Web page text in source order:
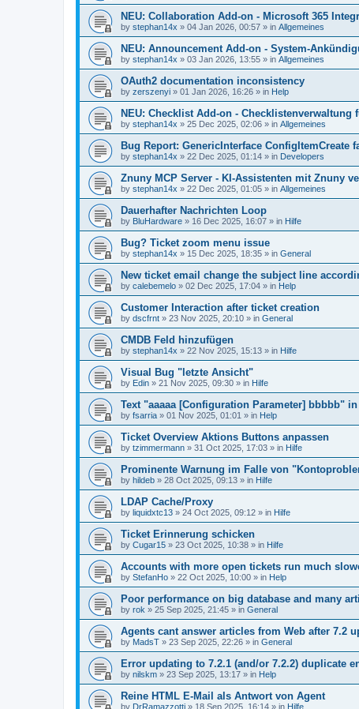
NEU: Collaboration Add-on - Microsoft 365
by stephan14x » 04 Jan 2026, 00:57 » in Allgemeines
NEU: Announcement Add-on - System-
by stephan14x » 03 Jan 2026, 13:55 » in Allgemeines
OAuth2 documentation inconsistency
by zerszenyi » 01 Jan 2026, 16:26 » in Help
NEU: Checklist Add-on - Checklistenverwaltung
by stephan14x » 25 Dec 2025, 02:06 » in Allgemeines
Bug Report: GenericInterface ConfigItemCreate
by stephan14x » 22 Dec 2025, 01:14 » in Developers
Znuny MCP Server - KI-Assistenten mit Znuny
by stephan14x » 22 Dec 2025, 01:05 » in Allgemeines
Dauerhafter Nachrichten Loop
by BluHardware » 16 Dec 2025, 16:07 » in Hilfe
Bug? Ticket zoom menu issue
by stephan14x » 15 Dec 2025, 18:35 » in General
New ticket email change the subject line
by calebemelo » 02 Dec 2025, 17:04 » in Help
Customer Interaction after ticket creation
by dscfrnt » 23 Nov 2025, 20:10 » in General
CMDB Feld hinzufügen
by stephan14x » 22 Nov 2025, 15:13 » in Hilfe
Visual Bug "letzte Ansicht"
by Edin » 21 Nov 2025, 09:30 » in Hilfe
Text "aaaaa [Configuration Parameter] bbbbb"
by fsarria » 01 Nov 2025, 01:01 » in Help
Ticket Overview Aktions Buttons anpassen
by tzimmermann » 31 Oct 2025, 17:03 » in Hilfe
Prominente Warnung im Falle von
by hildeb » 28 Oct 2025, 09:13 » in Hilfe
LDAP Cache/Proxy
by liquidxtc13 » 24 Oct 2025, 09:12 » in Hilfe
Ticket Erinnerung schicken
by Cugar15 » 23 Oct 2025, 10:38 » in Hilfe
Accounts with more open tickets run much
by StefanHo » 22 Oct 2025, 10:00 » in Help
Poor performance on big database and many
by rok » 25 Sep 2025, 21:45 » in General
Agents cant answer articles from Web after 7.2
by MadsT » 23 Sep 2025, 22:26 » in General
Error updating to 7.2.1 (and/or 7.2.2) duplicate
by nilskm » 23 Sep 2025, 13:17 » in Help
Reine HTML E-Mail als Antwort von Agent
by DrRamazzotti » 18 Sep 2025, 16:14 » in Hilfe